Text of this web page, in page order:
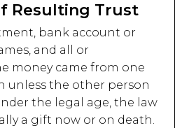
Resulting Trust
bank account or
and all or
money came from one
unless the other person
the legal age, the law
a gift now or on death.